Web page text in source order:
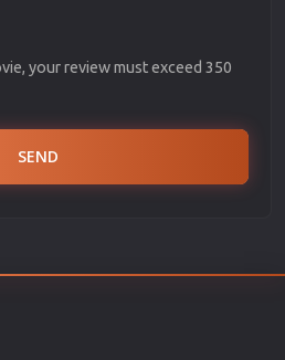
your review must exceed 350
SEND